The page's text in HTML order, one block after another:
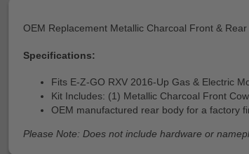
OEM Replacement Metallic Charcoal Front &
Specifications:
Fits E-Z-GO RXV 2016-Up Gas & Electric
Kit Includes: (1) Metallic Charcoal Front
OEM manufactured rear body for a factory
Please Note: Does not include hardware or